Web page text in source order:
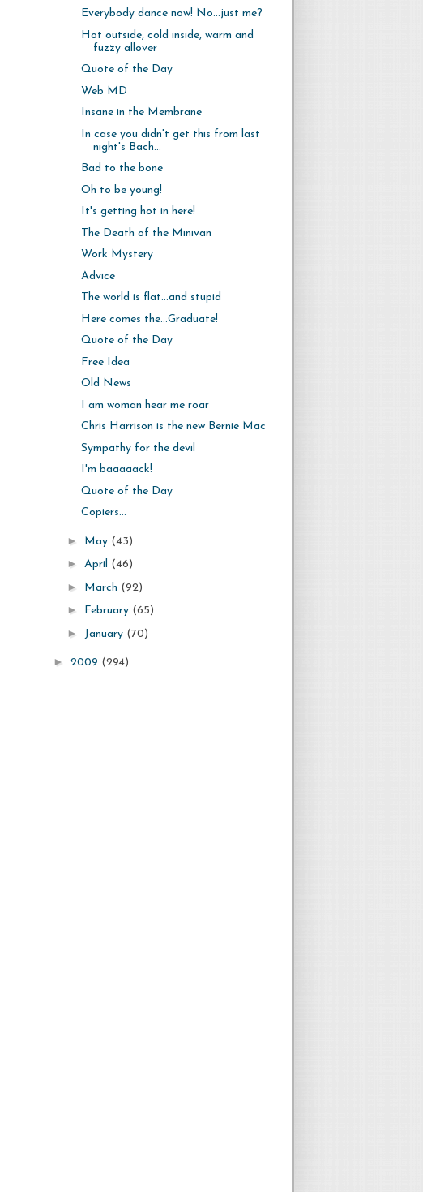
Everybody dance now! No...just me?
Hot outside, cold inside, warm and
fuzzy allover
Quote of the Day
Web MD
Insane in the Membrane
In case you didn't get this from last
night's Bach...
Bad to the bone
Oh to be young!
It's getting hot in here!
The Death of the Minivan
Work Mystery
Advice
The world is flat...and stupid
Here comes the...Graduate!
Quote of the Day
Free Idea
Old News
I am woman hear me roar
Chris Harrison is the new Bernie Mac
Sympathy for the devil
I'm baaaaack!
Quote of the Day
Copiers...
► May (43)
► April (46)
► March (92)
► February (65)
► January (70)
► 2009 (294)